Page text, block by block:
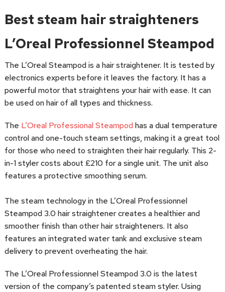
Best steam hair straighteners
L’Oreal Professionnel Steampod
The L’Oreal Steampod is a hair straightener. It is tested by
electronics experts before it leaves the factory. It has a
powerful motor that straightens your hair with ease. It can
be used on hair of all types and thickness.
The L’Oreal Professional Steampodhas a dual temperature
control and one-touch steam settings, making it a great tool
for those who need to straighten their hair regularly. This 2-
in-1 styler costs about £210 for a single unit. The unit also
features a protective smoothing serum.
The steam technology in the L’Oreal Professionnel
Steampod 3.0 hair straightener creates a healthier and
smoother finish than other hair straighteners. It also
features an integrated water tank and exclusive steam
delivery to prevent overheating the hair.
The L’Oreal Professionnel Steampod 3.0 is the latest
version of the company’s patented steam styler. Using